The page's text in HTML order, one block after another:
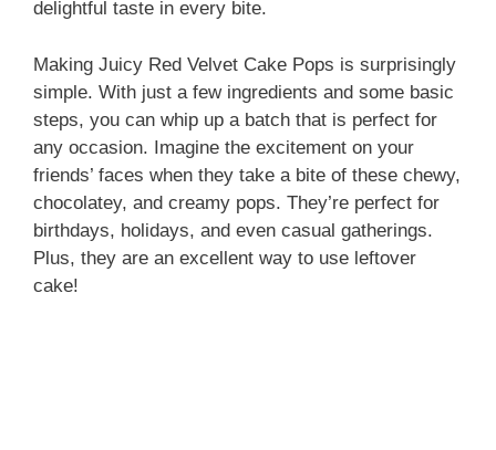
delightful taste in every bite.
Making Juicy Red Velvet Cake Pops is surprisingly
simple. With just a few ingredients and some basic
steps, you can whip up a batch that is perfect for
any occasion. Imagine the excitement on your
friends’ faces when they take a bite of these chewy,
chocolatey, and creamy pops. They’re perfect for
birthdays, holidays, and even casual gatherings.
Plus, they are an excellent way to use leftover
cake!